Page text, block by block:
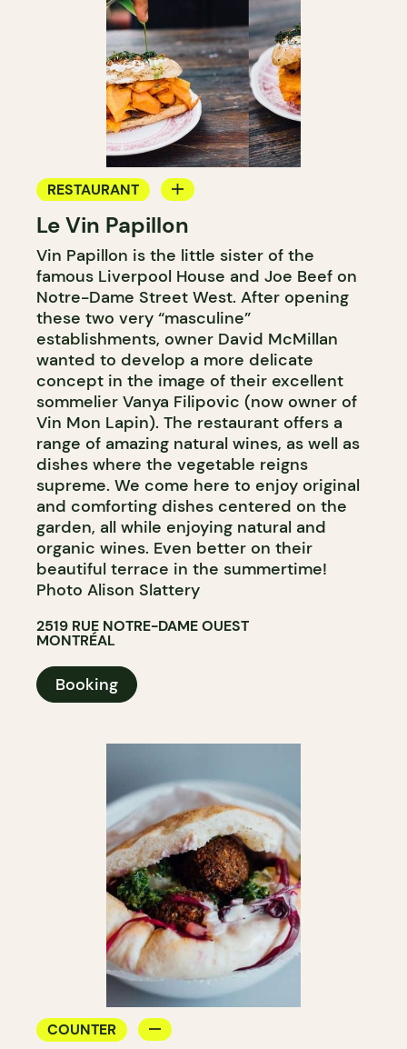
RESTAURANT
WINE BAR
Le Vin Papillon
Vin Papillon is the little sister of the
famous Liverpool House and Joe Beef on
Notre-Dame Street West. After opening
these two very “masculine”
establishments, owner David McMillan
wanted to develop a more delicate
concept in the image of their excellent
sommelier Vanya Filipovic (now owner of
Vin Mon Lapin). The restaurant offers a
range of amazing natural wines, as well as
dishes where the vegetable reigns
supreme. We come here to enjoy original
and comforting dishes centered on the
garden, all while enjoying natural and
organic wines. Even better on their
beautiful terrace in the summertime!
Photo Alison Slattery
2519 RUE NOTRE-DAME OUEST
MONTRÉAL
Booking
COUNTER